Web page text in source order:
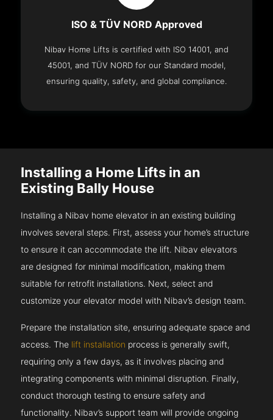
ISO & TÜV NORD Approved
Nibav Home Lifts is certified with ISO 14001, and
45001, and TÜV NORD for our Standard model,
ensuring quality, safety, and global compliance.
Installing a Home Lifts in an
Existing Bally House
Installing a Nibav home elevator in an existing building
involves several steps. First, assess your home’s structure
to ensure it can accommodate the lift. Nibav elevators
are designed for minimal modification, making them
suitable for retrofit installations. Next, select and
customize your elevator model with Nibav’s design team.
Prepare the installation site, ensuring adequate space and
access. The lift installation process is generally swift,
requiring only a few days, as it involves placing and
integrating components with minimal disruption. Finally,
conduct thorough testing to ensure safety and
functionality. Nibav’s support team will provide ongoing